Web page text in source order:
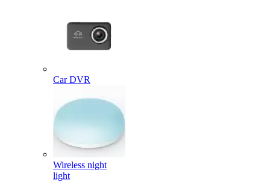
Car DVR
Wireless night
light